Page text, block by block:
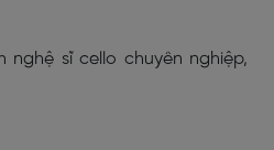
sĩ cello chuyên nghiệp,